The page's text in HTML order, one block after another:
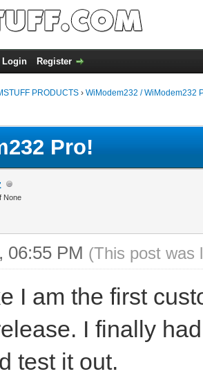
Login Register
PRODUCTS › WiModem232 / WiModem232
Pro!
None
06:55 PM (This post was
I am the first
I finally
test it out.